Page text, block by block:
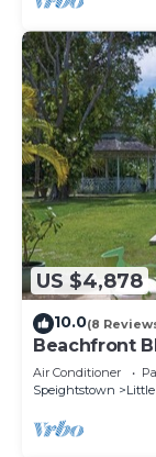
US $4,878
10.0(8
Beachfront
Gay (9 bed)
Air Conditioner
Speightstown